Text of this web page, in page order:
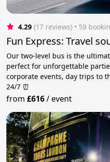
4.29 (17 reviews) • 59
Fun Express: Travel
Our two-level bus is the
perfect for unforgettable
corporate events, day trips to
24/7 ⏰
from£616/event